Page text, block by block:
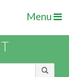
Menu